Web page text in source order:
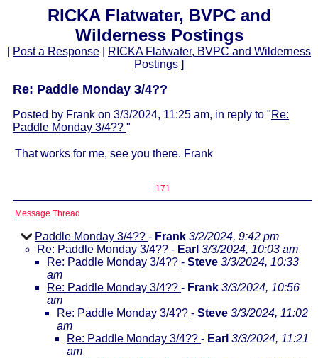
RICKA Flatwater, BVPC and
Wilderness Postings
[ Post a Response
RICKA Flatwater, BVPC and Wilderness
Postings ]
Re: Paddle Monday 3/4??
Posted by Frank on 3/3/2024, 11:25 am, in reply to "Re:
Paddle Monday 3/4?? "
That works for me, see you there. Frank
171
Message Thread
Paddle Monday 3/4?? - Frank 3/2/2024, 9:42 pm
Re: Paddle Monday 3/4?? - Earl 3/3/2024, 10:03 am
Re: Paddle Monday 3/4?? - Steve 3/3/2024, 10:33
am
Re: Paddle Monday 3/4?? - Frank 3/3/2024, 10:56
am
Re: Paddle Monday 3/4?? - Steve 3/3/2024, 11:02
am
Re: Paddle Monday 3/4?? - Earl 3/3/2024, 11:21
am